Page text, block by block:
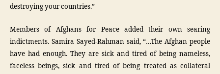
destroying your countries.”
Members of Afghans for Peace added their own searing
indictments. Samira Sayed-Rahman said, “…The Afghan people
have had enough. They are sick and tired of being nameless,
faceless beings, sick and tired of being treated as collateral